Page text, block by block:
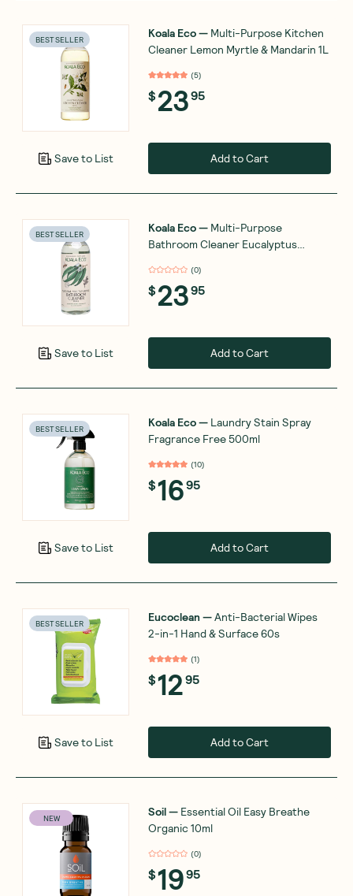
BEST SELLER
Save to List
Koala Eco— Multi-Purpose Kitchen
Cleaner Lemon Myrtle & Mandarin 1L
(5)
$2395
Add to Cart
BEST SELLER
Save to List
Koala Eco— Multi-Purpose
Bathroom Cleaner Eucalyptus
(0)
$2395
Add to Cart
BEST SELLER
Save to List
Koala Eco— Laundry Stain Spray
Fragrance Free 500ml
(10)
$1695
Add to Cart
BEST SELLER
Save to List
Eucoclean —Anti-Bacterial Wipes
2-in-1 Hand & Surface 60s
(1)
$1295
Add to Cart
NEW Soil— Essential Oil Easy Breathe
Organic 10ml
(0)
$1995